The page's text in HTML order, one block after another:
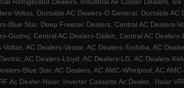
Voltas, Ductable AC Dealers-O General, Ductable
Blue Star, Deep Freezer Dealers, Central AC Dealers-
Godrej, Central AC Dealers-Daikin, Central AC
AC Dealers-Vestar, AC Dealers-Toshiba, AC
AC Dealers-Lloyd, AC Dealers-LG, AC Dealers-
Blue Star, AC Dealers, AC AMC-Whirlpool, AC
Ac Dealer-Haier, Inverter Cassette Ac Dealer,
Haier